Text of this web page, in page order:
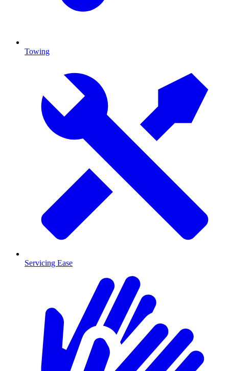
Towing
Servicing Ease